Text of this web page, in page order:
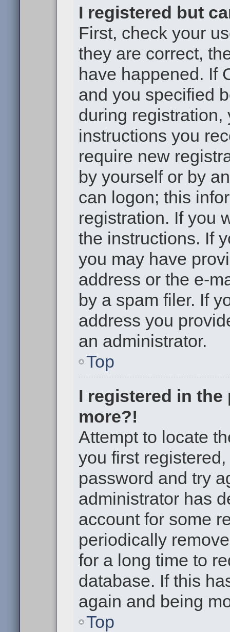
I registered but
First, check your
they are correct,
have happened. If
and you specified
during
instructions you
require new
by yourself or by
can logon; this
registration. If you
the instructions. If
you may have
address or the e-
by a spam filer. If
address you
an administrator.
Top
I registered in
more?!
Attempt to locate
you first
password and try
administrator has
account for some
periodically
for a long time to
database. If this
again and being
Top